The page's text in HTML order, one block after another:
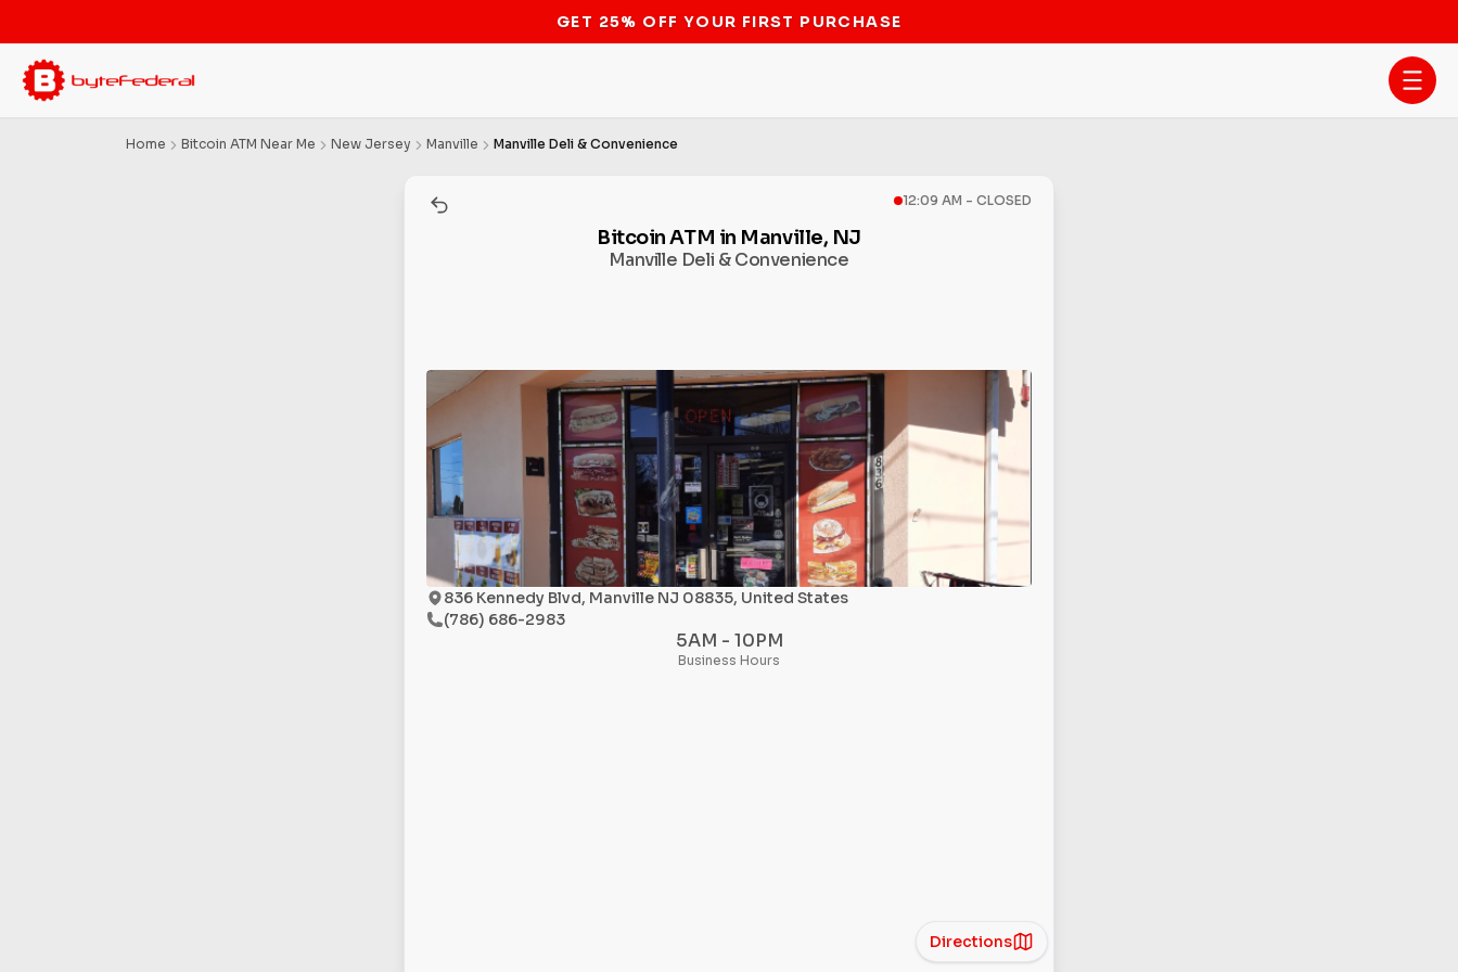
STOP THE BITCOIN ATM BAN
Home Bitcoin ATM Near Me New Jersey Manville Manville Deli & Convenience
12:09 AM - CLOSED
Bitcoin ATM in Manville, NJ
Manville Deli & Convenience
836 Kennedy Blvd, Manville NJ 08835, United States
(786) 686-2983
5AM - 10PM
Business Hours
Directions